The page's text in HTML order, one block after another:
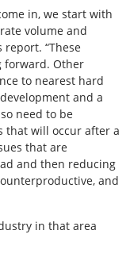
in, we start with
volume and
report. “These
forward. Other
to nearest hard
and a
need to be
that will occur after a
that are
and then reducing
and
in that area